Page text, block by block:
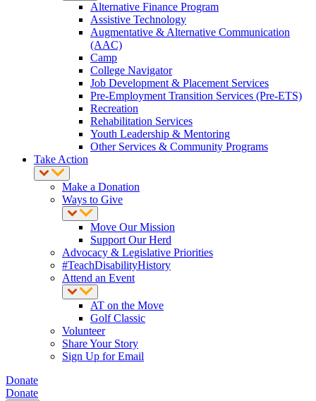
Alternative Finance Program
Assistive Technology
Augmentative & Alternative Communication
(AAC)
Camp
College Navigator
Job Development & Placement Services
Pre-Employment Transition Services (Pre-ETS)
Recreation
Rehabilitation Services
Youth Leadership & Mentoring
Other Services & Community Programs
Take Action
Make a Donation
Ways to Give
Move Our Mission
Support Our Herd
Advocacy & Legislative Priorities
#TeachDisabilityHistory
Attend an Event
AT on the Move
Golf Classic
Volunteer
Share Your Story
Sign Up for Email
Donate
Donate